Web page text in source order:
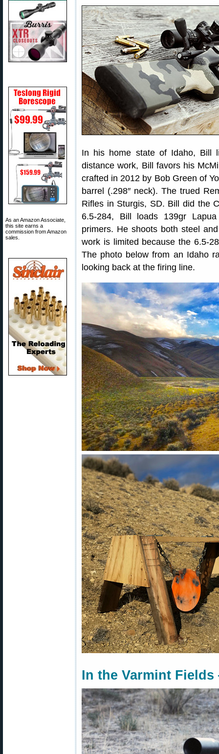
As an Amazon Associate,
this site earns a
commission from Amazon
sales.
In his home state of Idaho, Bill
distance work, Bill favors his
crafted in 2012 by Bob Green of
barrel (.298″ neck). The trued
Rifles in Sturgis, SD. Bill did the
6.5-284, Bill loads 139gr
primers. He shoots both steel
work is limited because the 6.5-
The photo below from an Idaho
looking back at the firing line.
In the Varmint